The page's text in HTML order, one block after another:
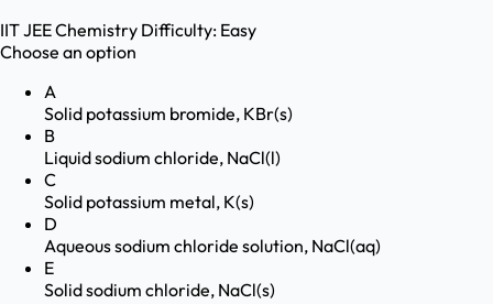
IIT JEEChemistry Difficulty: Easy
Choose an option
A
Solid potassium bromide, KBr(s)
B
Liquid sodium chloride, NaCl(l)
C
Solid potassium metal, K(s)
D
Aqueous sodium chloride solution, NaCl(aq)
E
Solid sodium chloride, NaCl(s)